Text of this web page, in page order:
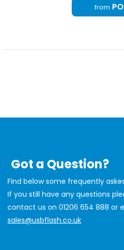
from
Got a Question?
Find below some frequently
If you still have any questions
contact us on 01206 654 888 or
sales@usbflash.co.uk